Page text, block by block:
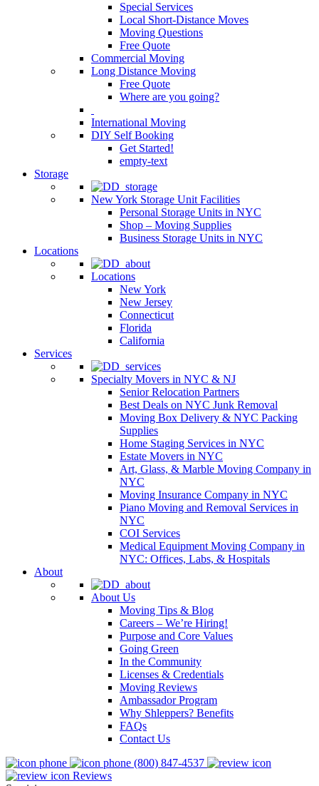
Special Services
Local Short-Distance Moves
Moving Questions
Free Quote
Commercial Moving
Long Distance Moving
Free Quote
Where are you going?
International Moving
DIY Self Booking
Get Started!
empty-text
Storage
New York Storage Unit Facilities
Personal Storage Units in NYC
Shop – Moving Supplies
Business Storage Units in NYC
Locations
Locations
New York
New Jersey
Connecticut
Florida
California
Services
Specialty Movers in NYC & NJ
Senior Relocation Partners
Best Deals on NYC Junk Removal
Moving Box Delivery & NYC Packing
Supplies
Home Staging Services in NYC
Estate Movers in NYC
Art, Glass, & Marble Moving Company in
NYC
Moving Insurance Company in NYC
Piano Moving and Removal Services in
NYC
COI Services
Medical Equipment Moving Company in
NYC: Offices, Labs, & Hospitals
About
About Us
Moving Tips & Blog
Careers – We’re Hiring!
Purpose and Core Values
Going Green
In the Community
Licenses & Credentials
Moving Reviews
Ambassador Program
Why Shleppers? Benefits
FAQs
Contact Us
(800) 847-4537
Reviews